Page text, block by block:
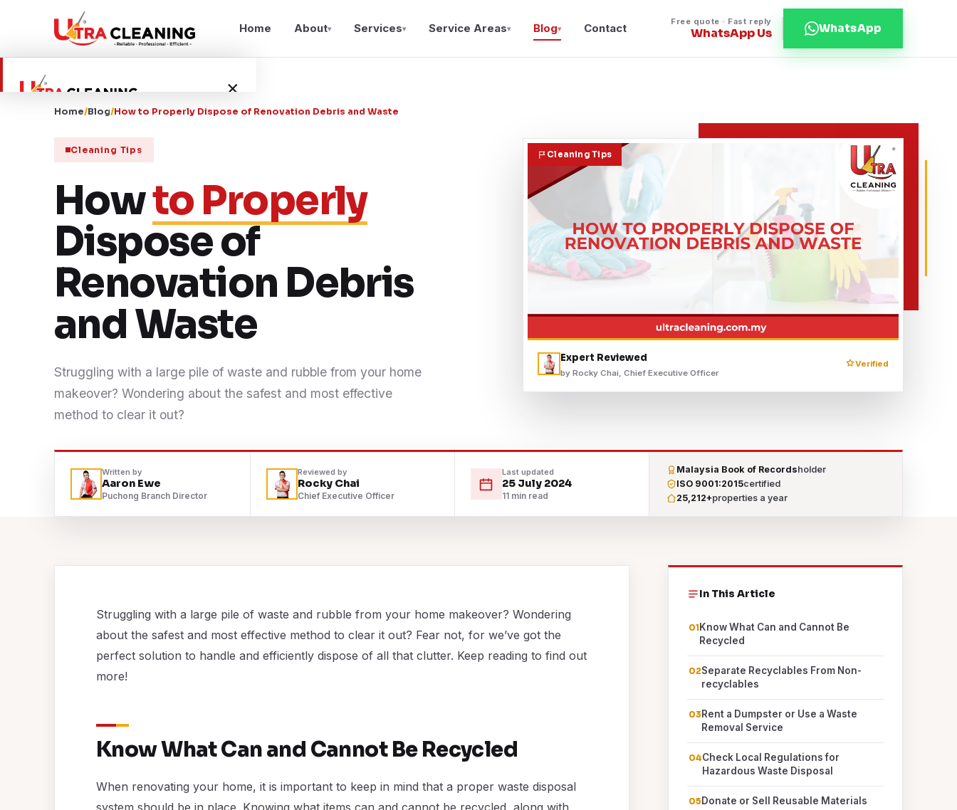
Home About▾ Services▾ Service Areas▾ Blog▾ Contact Free quote · Fast reply
WhatsApp Us WhatsApp
×
Service Areas
Contact
WhatsApp Us
Home/Blog/How to Properly Dispose of Renovation Debris and Waste
Cleaning Tips
Howto Properly
Dispose of
Renovation Debris
and Waste
Struggling with a large pile of waste and rubble from your home
makeover? Wondering about the safest and most effective
method to clear it out?
Cleaning Tips
Expert Reviewed
by Rocky Chai, Chief Executive Officer
Verified
Written by
Aaron Ewe
Puchong Branch Director
Reviewed by
Rocky Chai
Chief Executive Officer
Last updated
25 July 2024
11 min read
Malaysia Book of Recordsholder
ISO 9001:2015certified
25,212+properties a year
Struggling with a large pile of waste and rubble from your home makeover? Wondering
about the safest and most effective method to clear it out? Fear not, for we’ve got the
perfect solution to handle and efficiently dispose of all that clutter. Keep reading to find out
more!
Know What Can and Cannot Be Recycled
When renovating your home, it is important to keep in mind that a proper waste disposal
system should be in place. Knowing what items can and cannot be recycled, along with
In This Article
Know What Can and Cannot Be
Recycled
Separate Recyclables From Non-
recyclables
Rent a Dumpster or Use a Waste
Removal Service
Check Local Regulations for
Hazardous Waste Disposal
Donate or Sell Reusable Materials